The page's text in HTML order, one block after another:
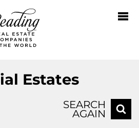
Estates
SEARCH
AGAIN